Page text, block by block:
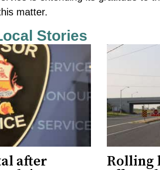
matter.
Stories
after
Rolling